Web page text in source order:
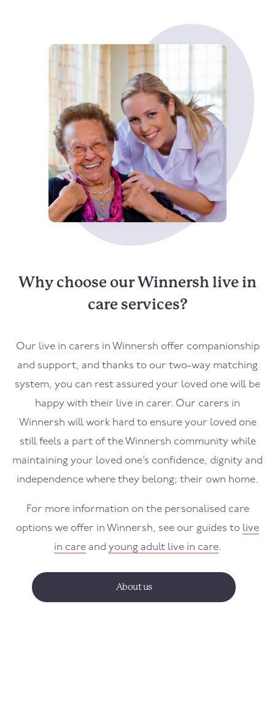
Why choose our Winnersh live in
care services?
Our live in carers in Winnersh offer companionship
and support, and thanks to our two-way matching
system, you can rest assured your loved one will be
happy with their live in carer. Our carers in
Winnersh will work hard to ensure your loved one
still feels a part of theWinnersh community while
maintaining your loved one’s confidence, dignity and
independence where they belong; their own home.
For more information on the personalised care
options we offer in Winnersh, see our guides to live
in careand young adult live in care.
About us